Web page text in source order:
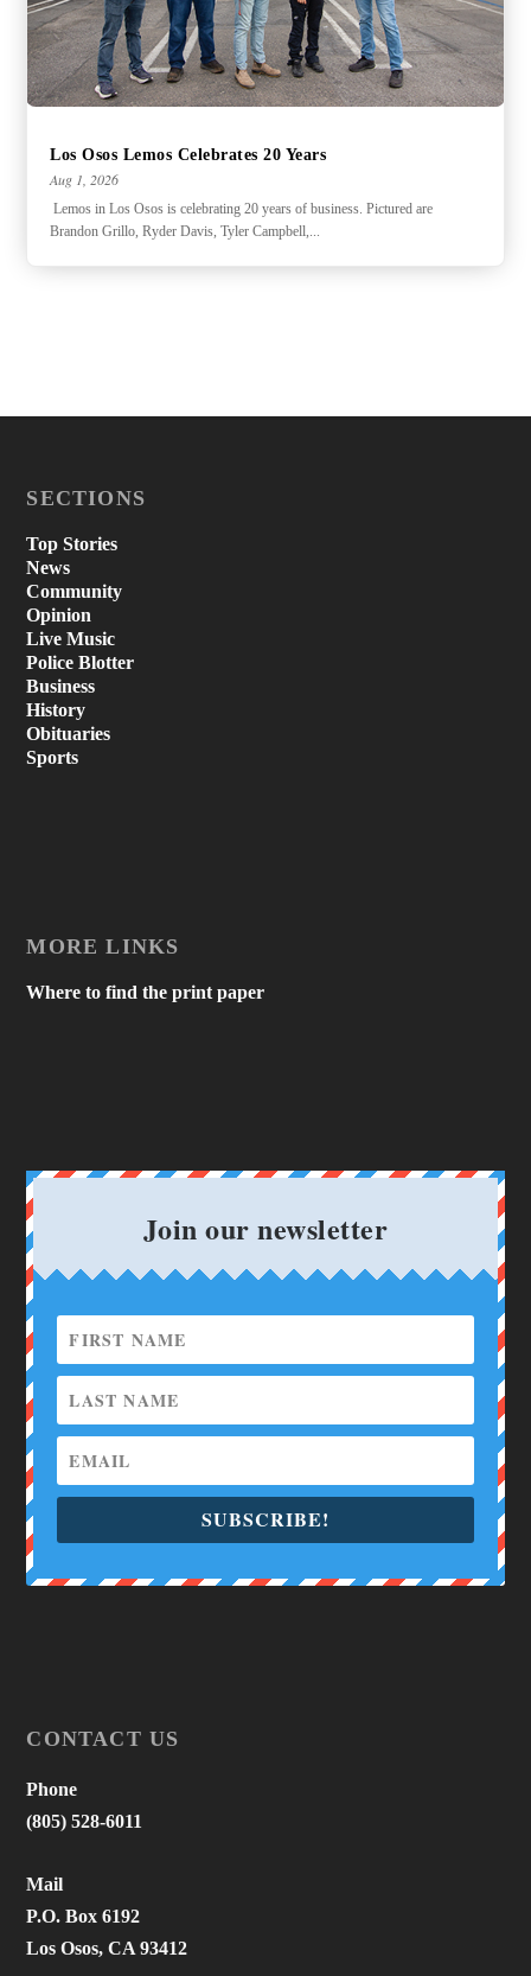
Los Osos Lemos Celebrates 20 Years
Aug 1, 2026
Lemos in Los Osos is celebrating 20 years of business. Pictured are
Brandon Grillo, Ryder Davis, Tyler Campbell,...
SECTIONS
Top Stories
News
Community
Opinion
Live Music
Police Blotter
Business
History
Obituaries
Sports
MORE LINKS
Where to find the print paper
Join our newsletter
SUBSCRIBE!
CONTACT US
Phone
(805) 528-6011
Mail
P.O. Box 6192
Los Osos, CA 93412